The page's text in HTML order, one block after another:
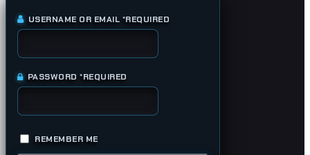
USERNAME OR EMAIL *REQUIRED
PASSWORD *REQUIRED
REMEMBER ME